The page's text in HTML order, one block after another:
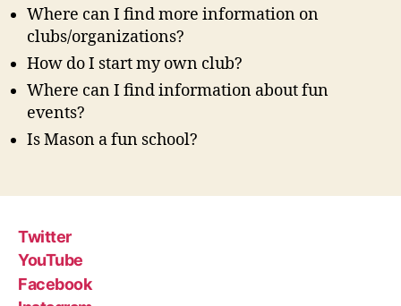
Where can I find more information on
clubs/organizations?
How do I start my own club?
Where can I find information about fun
events?
Is Mason a fun school?
Twitter
YouTube
Facebook